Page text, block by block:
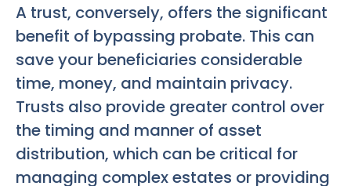
A trust, conversely, offers the significant
benefit of bypassing probate. This can
save your beneficiaries considerable
time, money, and maintain privacy.
Trusts also provide greater control over
the timing and manner of asset
distribution, which can be critical for
managing complex estates or providing